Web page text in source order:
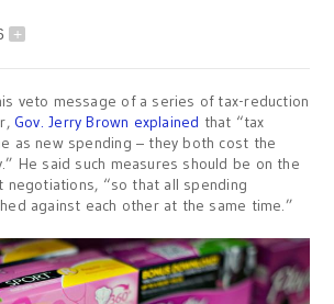
+
his veto message of a series of tax-reduction
Gov. Jerry Brown explained that “tax
as new spending – they both cost the
He said such measures should be on the
negotiations, “so that all spending
against each other at the same time.”